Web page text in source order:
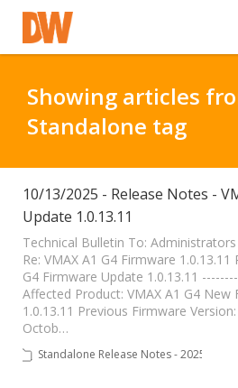
Staff Login
Customer Login
Support Resources
DW University
DW Tech Support
Showing articles
Standalone tag
10/13/2025 - Release Notes -
Update 1.0.13.11
Technical Bulletin To:
Re: VMAX A1 G4 Firmware 1.0.13.11
G4 Firmware Update 1.0.13.11
Affected Product: VMAX A1 G4 New
1.0.13.11 Previous Firmware
Octob…
Standalone Release Notes - 2025